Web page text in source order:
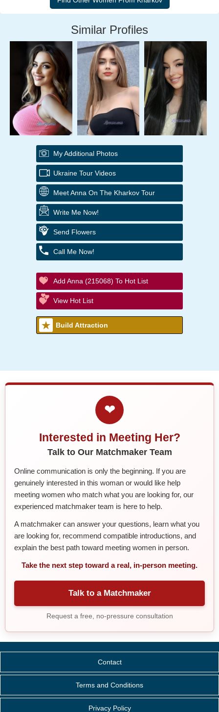
Similar Profiles
My Additional Photos
Ukraine Tour Videos
Meet Anna On The Kharkov Tour
Write Me Now!
Send Flowers
Call Me Now!
Add Anna (215068) To Hot List
View Hot List
Build Attraction
❤
Interested in Meeting Her?
Talk to Our Matchmaker Team
Online communication is only the beginning. If you are
genuinely interested in this woman or would like help
meeting women who match what you are looking for, our
experienced matchmaker team is here to help.
A matchmaker can answer your questions, learn what you
are looking for, recommend compatible introductions, and
explain the best path toward meeting women in person.
Take the next step toward a real, in-person meeting.
Talk to a Matchmaker
Request a free, no-pressure consultation
Contact
Terms and Conditions
Privacy Policy